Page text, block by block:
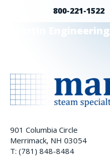
800-221-1522
Martin Engineering
901 Columbia Circle
Merrimack, NH 03054
T: (781) 848-8484